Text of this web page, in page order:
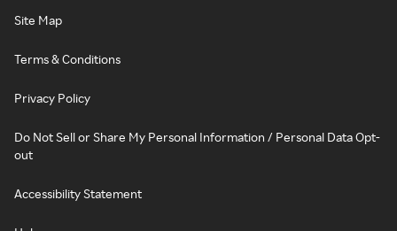
Site Map
Terms & Conditions
Privacy Policy
Do Not Sell or Share My Personal Information / Personal Data Opt-
out
Accessibility Statement